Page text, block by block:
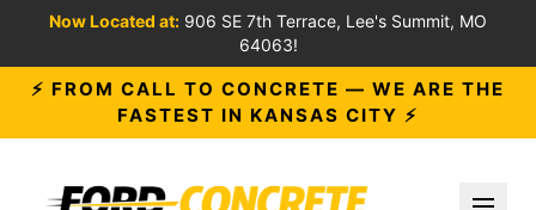
Now Located at: 906 SE 7th Terrace, Lee's Summit, MO
64063!
⚡ FROM CALL TO CONCRETE — WE ARE THE
FASTEST IN KANSAS CITY ⚡